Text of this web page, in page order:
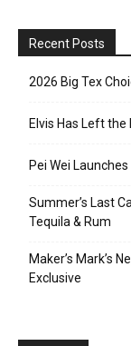
Recent Posts
2026 Big Tex
Elvis Has Left the
Pei Wei
Summer’s Last
Tequila & Rum
Maker’s Mark’s
Exclusive